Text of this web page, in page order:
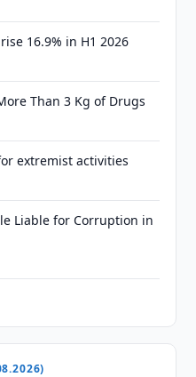
16.9% in H1 2026
Than 3 Kg of Drugs
extremist activities
Liable for Corruption in